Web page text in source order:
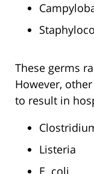
These germs
However,
to result in
Listeria
E. coli